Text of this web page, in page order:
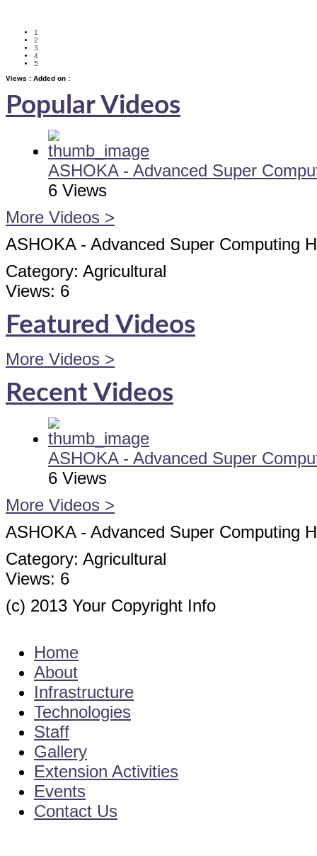
1
2
3
4
5
Views : Added on :
Popular Videos
ASHOKA - Advanced Super
6 Views
More Videos >
ASHOKA - Advanced Super Computing
Category: Agricultural
Views: 6
Featured Videos
More Videos >
Recent Videos
ASHOKA - Advanced Super
6 Views
More Videos >
ASHOKA - Advanced Super Computing
Category: Agricultural
Views: 6
(c) 2013 Your Copyright Info
Home
About
Infrastructure
Technologies
Staff
Gallery
Extension Activities
Events
Contact Us